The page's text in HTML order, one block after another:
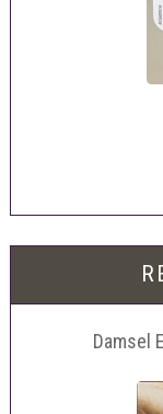
Damsel